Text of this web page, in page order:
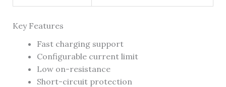
Key Features
Fast charging support
Configurable current limit
Low on-resistance
Short-circuit protection